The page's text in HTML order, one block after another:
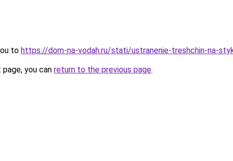
to https://dom-na-vodah.ru/stati/ustranenie-treshchin-na-
you can return to the previous page.